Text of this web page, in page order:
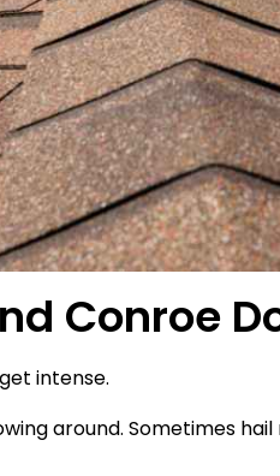
Conroe
intense.
around. Sometimes hail